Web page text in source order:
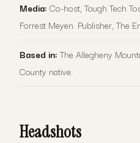
Media: Co-host, Tough Tech
Forrest Meyen. Publisher, The
Based in: The Allegheny
County native.
Headshots